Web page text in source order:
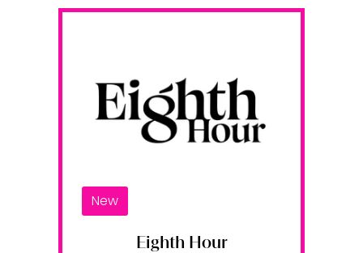
New
Eighth Hour